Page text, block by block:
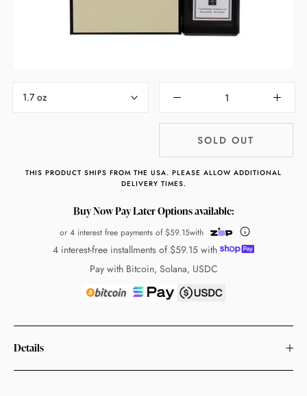
1.7 oz
SOLD OUT
THIS PRODUCT SHIPS FROM THE USA. PLEASE ALLOW ADDITIONAL
DELIVERY TIMES.
Buy Now Pay Later Options available:
or 4 interest free payments of $59.15with
4 interest-free installments of $59.15with
Pay with Bitcoin, Solana, USDC
Details